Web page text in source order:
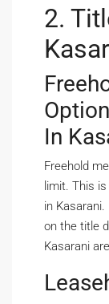
2.
In
Freehold
limit. This
in Kasarani.
on the title
Kasarani